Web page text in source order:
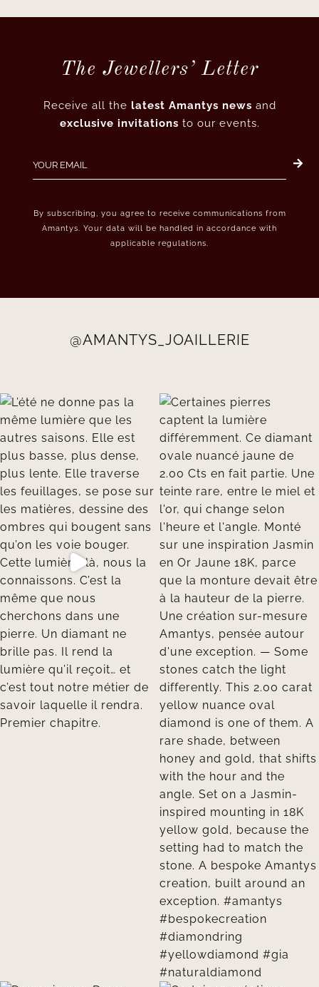
The Jewellers’ Letter
Receive all the latest Amantys news and
exclusive invitations to our events.
By subscribing, you agree to receive communications from
Amantys. Your data will be handled in accordance with
applicable regulations.
@AMANTYS_JOAILLERIE